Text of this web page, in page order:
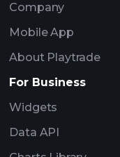
Company
Mobile App
About Playtrade
For Business
Widgets
Data API